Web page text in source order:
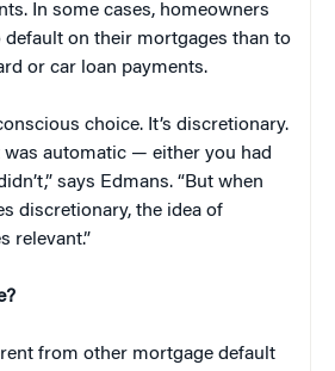
In some cases, homeowners
on their mortgages than to
or car loan payments.
choice. It’s discretionary.
automatic — either you had
says Edmans. “But when
discretionary, the idea of
relevant.”
from other mortgage default